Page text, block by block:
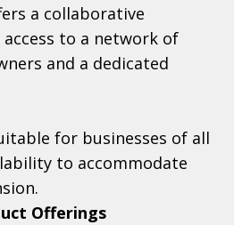
a collaborative
to a network of
and a dedicated
for businesses of all
to accommodate
Offerings